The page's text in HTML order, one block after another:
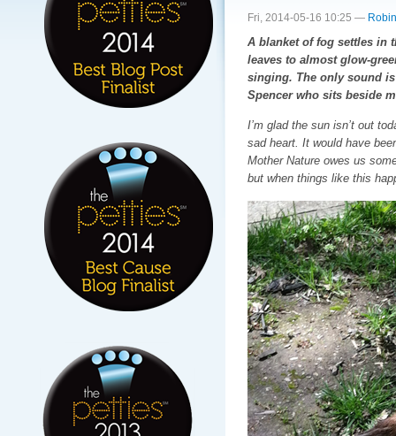
Fri, 2014-05-16 10:25 —
A blanket of fog settles in
leaves to almost glow-
singing. The only sound
Spencer who sits beside
I’m glad the sun isn’t out
sad heart. It would have
Mother Nature owes us
but when things like this